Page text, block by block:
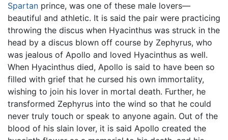
Spartan prince, was one of these male lovers—
beautiful and athletic. It is said the pair were practicing
throwing the discus when Hyacinthus was struck in the
head by a discus blown off course by Zephyrus, who
was jealous of Apollo and loved Hyacinthus as well.
When Hyacinthus died, Apollo is said to have been so
filled with grief that he cursed his own immortality,
wishing to join his lover in mortal death. Further, he
transformed Zephyrus into the wind so that he could
never truly touch or speak to anyone again. Out of the
blood of his slain lover, it is said Apollo created the